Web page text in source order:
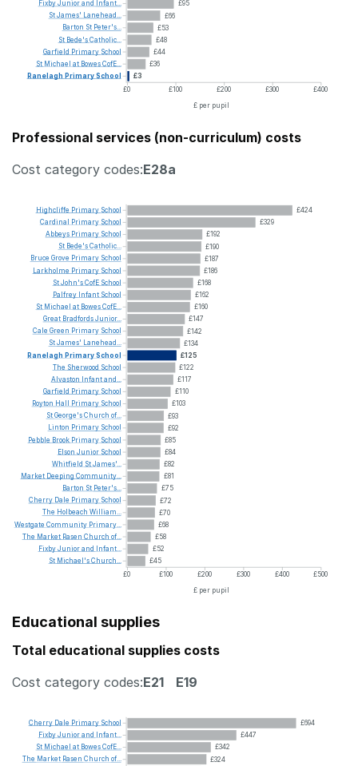
£95
£66
£53
£48
£44
£36
£3
£0
£100 £200 £300
£400
£ per pupil
FixbyJuniorand
Infant...
StJames' Lanehead...
Barton St Peter's...
St Bede'sCatholic...
Garfield Primary School
St Michael at BowesCofE...
Ranelagh PrimarySchool
Professional services (non-curriculum) costs
Cost category codes:E28a
£424
£329
£192
£190
£187
£186
£168
£162
£160
£147
£142
£134
£125
£122
£117
£110
£103
£93
£92
£85
£84
£82
£81
£75
£72
£70
£68
£58
£52
£45
£0
£100 £200 £300 £400
£500
£ per pupil
Highcliffe Primary School
Cardinal
Primary School
Abbeys Primary School
St Bede'sCatholic...
Bruce Grove Primary School
Larkholme Primary School
StJohn'sCofE School
Palfrey Infant School
St Michael at BowesCofE...
Great BradfordsJunior...
Cale Green Primary School
StJames' Lanehead...
Ranelagh PrimarySchool
The Sherwood School
Alvaston
Infantand...
Garfield Primary School
Royton Hall Primary School
StGeorge'sChurch of...
Linton Primary School
Pebble Brook Primary School
Elson Junior School
Whitfield StJames'...
Market Deeping Community...
Barton St Peter's...
Cherry Dale Primary School
The Holbeach William...
Westgate Community Primary...
The Market Rasen Church of...
FixbyJuniorand
Infant...
St Michael'sChurch...
Educational supplies
Total educational supplies costs
Cost category codes:E21 E19
£694
£447
£342
£324
Cherry Dale Primary School
FixbyJuniorand
Infant...
St Michael at BowesCofE...
The Market Rasen Church of...